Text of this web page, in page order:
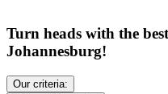
Turn heads with the
Johannesburg!
Our criteria: